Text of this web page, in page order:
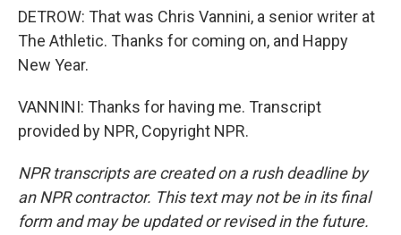
DETROW: That was Chris Vannini, a senior writer at
The Athletic. Thanks for coming on, and Happy
New Year.
VANNINI: Thanks for having me. Transcript
provided by NPR, Copyright NPR.
NPR transcripts are created on a rush deadline by
an NPR contractor. This text may not be in its final
form and may be updated or revised in the future.